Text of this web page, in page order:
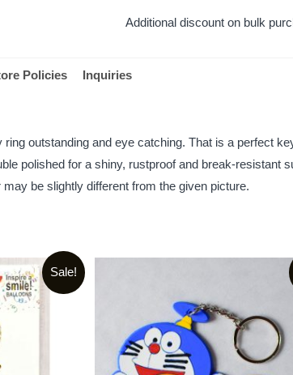
Additional discount on bulk
Policies Inquiries
outstanding and eye catching. That is a perfect
polished for a shiny, rustproof and break-resistant
be slightly different from the given picture.
Sale!